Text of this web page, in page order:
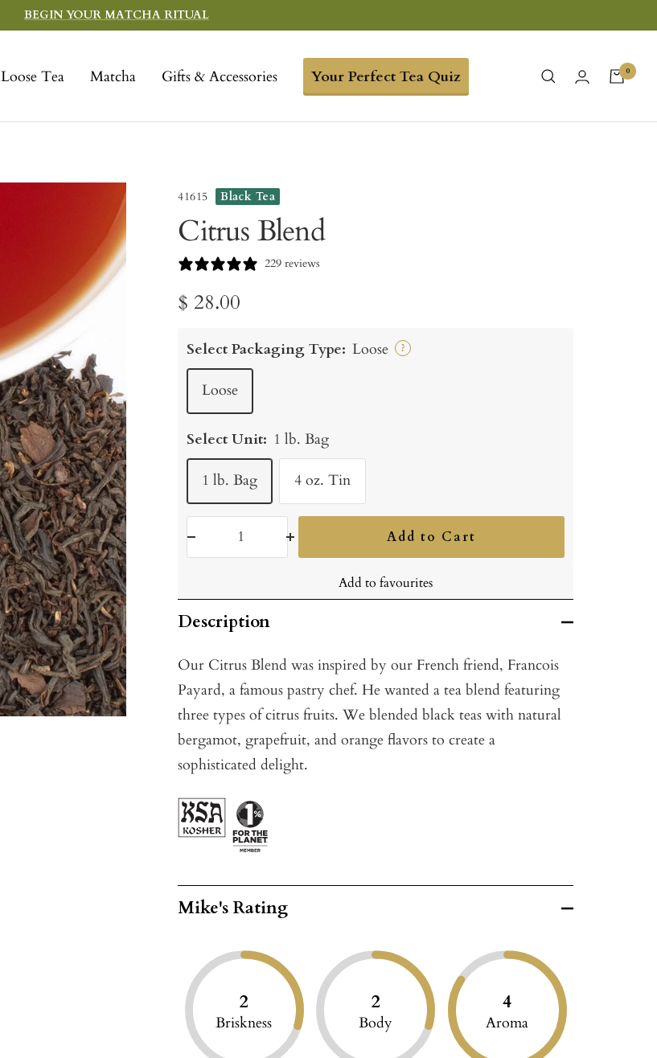
BEGIN YOUR MATCHA RITUAL
Loose Tea Matcha Gifts & Accessories Your Perfect Tea Quiz 0
41615 Black Tea
Citrus Blend
229 reviews
Sale
price
$ 28.00
Select Packaging Type: Loose ?
Loose
Select Unit: 1 lb. Bag
1 lb. Bag 4 oz. Tin
Add to Cart
Add to favourites
Description
Our Citrus Blend was inspired by our French friend, Francois
Payard, a famous pastry chef. He wanted a tea blend featuring
three types of citrus fruits. We blended black teas with natural
bergamot, grapefruit, and orange flavors to create a
sophisticated delight.
Mike's Rating
2
Briskness
2
Body
4
Aroma